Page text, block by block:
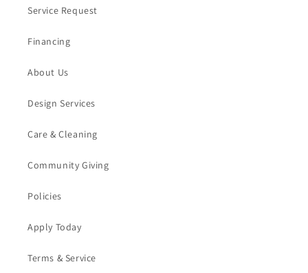
Service Request
Financing
About Us
Design Services
Care & Cleaning
Community Giving
Policies
Apply Today
Terms & Service